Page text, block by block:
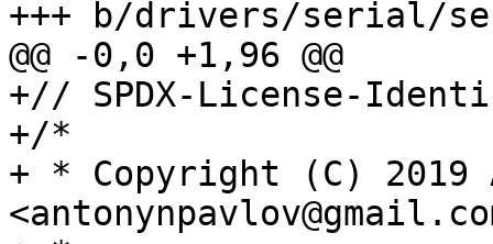
+// SPDX-License-
+/*
+ * Copyright (C) 2019